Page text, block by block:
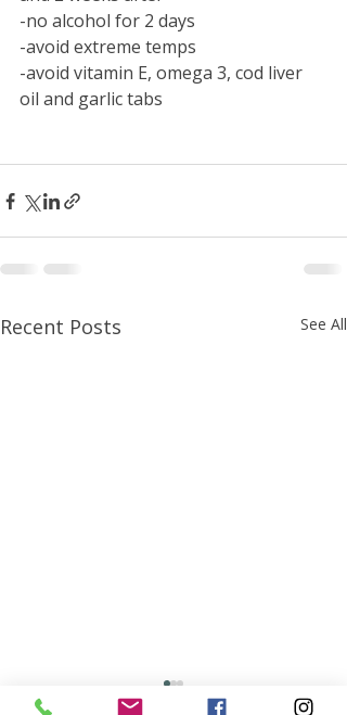
-no alcohol for 2 days
-avoid extreme temps
-avoid vitamin E, omega 3, cod liver
oil and garlic tabs
Recent Posts See All